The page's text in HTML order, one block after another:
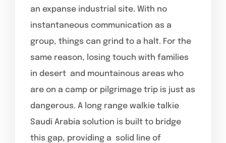
an expanse industrial site. With no
instantaneous communication as a
group, things can grind to a halt. For the
same reason, losing touch with families
in desert and mountainous areas who
are on a camp or pilgrimage trip is just as
dangerous. A long range walkie talkie
Saudi Arabia solution is built to bridge
this gap, providing a solid line of